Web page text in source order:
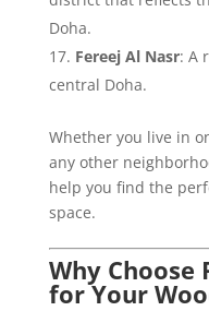
Doha.
Fereej Al Nasr: A
central Doha.
Whether you live in
any other
help you find the
space.
Why Choose
for Your